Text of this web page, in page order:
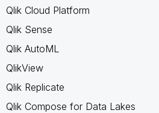
Qlik Cloud Platform
Qlik Sense
Qlik AutoML
QlikView
Qlik Replicate
Qlik Compose for Data Lakes